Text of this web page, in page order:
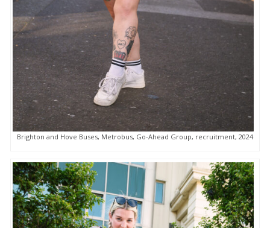
Brighton and Hove Buses, Metrobus, Go-Ahead Group, recruitment, 2024